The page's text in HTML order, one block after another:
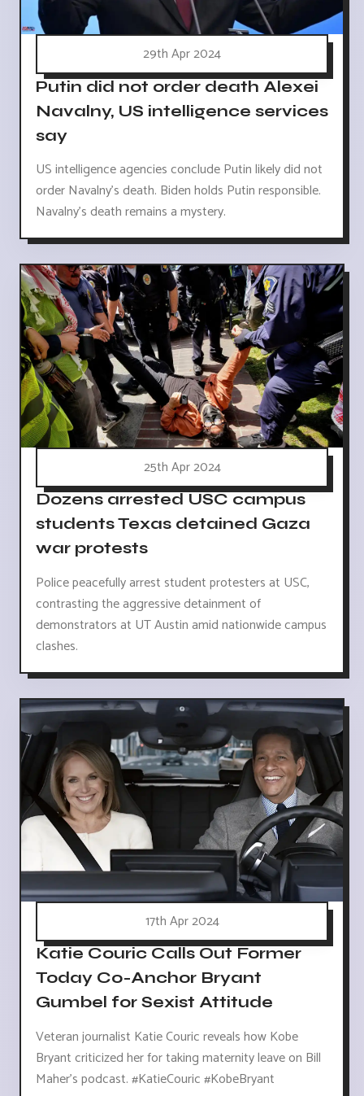
29th Apr 2024
Putin did not order death Alexei
Navalny, US intelligence services
say
US intelligence agencies conclude Putin likely did not
order Navalny's death. Biden holds Putin responsible.
Navalny's death remains a mystery.
25th Apr 2024
Dozens arrested USC campus
students Texas detained Gaza
war protests
Police peacefully arrest student protesters at USC,
contrasting the aggressive detainment of
demonstrators at UT Austin amid nationwide campus
clashes.
17th Apr 2024
Katie Couric Calls Out Former
Today Co-Anchor Bryant
Gumbel for Sexist Attitude
Veteran journalist Katie Couric reveals how Kobe
Bryant criticized her for taking maternity leave on Bill
Maher's podcast. #KatieCouric #KobeBryant